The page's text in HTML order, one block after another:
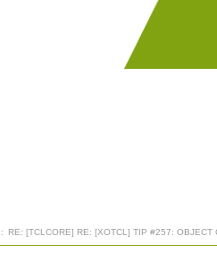
: RE: [TCLCORE] RE: [XOTCL] TIP #257: OBJECT